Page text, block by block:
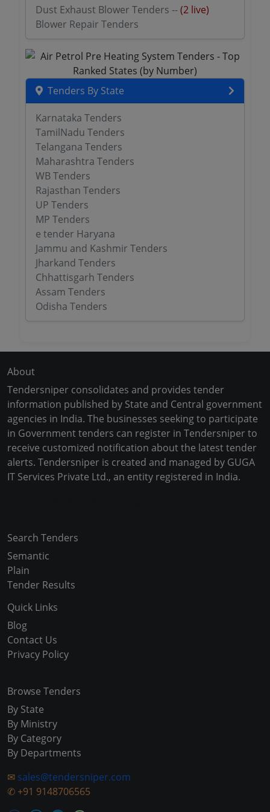
Dust Exhaust Blower Tenders --(2 live)
Blower Repair Tenders
Tenders By State
Karnataka Tenders
TamilNadu Tenders
Telangana Tenders
Maharashtra Tenders
WB Tenders
Rajasthan Tenders
UP Tenders
MP Tenders
e tender Haryana
Jammu and Kashmir Tenders
Jharkand Tenders
Chhattisgarh Tenders
Assam Tenders
Odisha Tenders
About
Tendersniper consolidates and provides tender
information published by State and Central government
agencies in India. The businesses seeking to participate
in Government tenders can register in Tendersniper to
receive customized notification about the latest tender
alerts. Tendersniper is created and managed by GUGA
IT Services Private Ltd., an entity registered in India.
Search Tenders
Semantic
Plain
Tender Results
Quick Links
Blog
Contact Us
Privacy Policy
Browse Tenders
By State
By Ministry
By Category
By Departments
✉ sales@tendersniper.com
✆ +91 9148706565